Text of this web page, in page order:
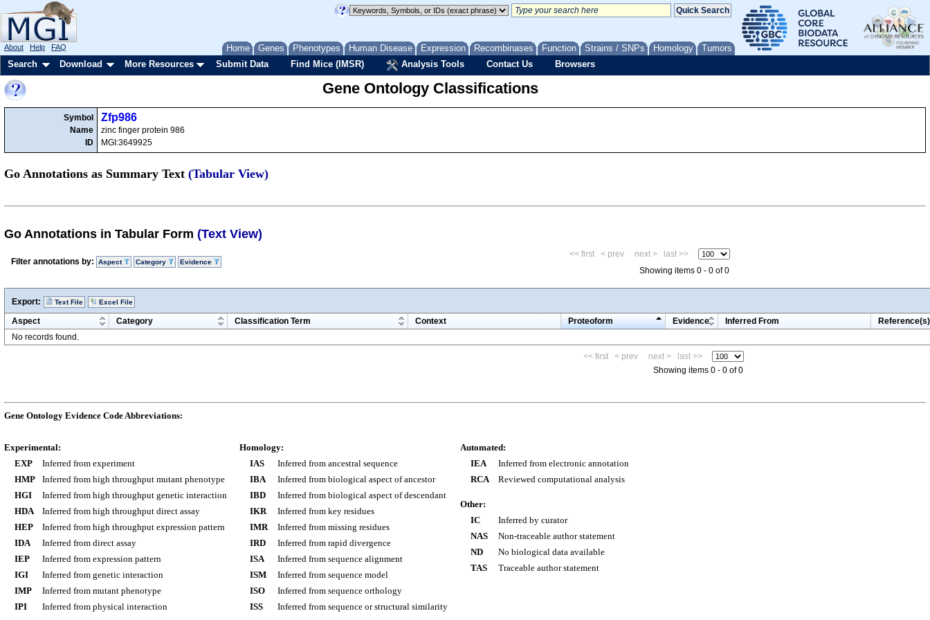
Home Genes Phenotypes Human Disease Expression Recombinases Function Strains / SNPs Homology Tumors
About Help FAQ
Search Download More Resources Submit Data Find Mice (IMSR) Analysis Tools Contact Us Browsers
Gene Ontology Classifications
Symbol
Name
ID
Zfp986
zinc finger protein 986
MGI:3649925
Go Annotations as Summary Text (Tabular View)
Go Annotations in Tabular Form (Text View)
Filter annotations by: Aspect Category Evidence
<< first < prev next >
last >>
Showing items 0 - 0 of 0
Export: Text File Excel File
Aspect Category Classification Term Context Proteoform Evidence Inferred From
Reference(s)
No records found.
<< first
< prev next >
last >>
Showing items 0 - 0 of 0
Gene Ontology Evidence Code Abbreviations:
Experimental:
EXP
Inferred from experiment
HMP
Inferred from high throughput mutant phenotype
HGI
Inferred from high throughput genetic interaction
HDA
Inferred from high throughput direct assay
HEP
Inferred from high throughput expression pattern
IDA
Inferred from direct assay
IEP
Inferred from expression pattern
IGI
Inferred from genetic interaction
IMP
Inferred from mutant phenotype
IPI
Inferred from physical interaction
Homology:
IAS
Inferred from ancestral sequence
IBA
Inferred from biological aspect of ancestor
IBD
Inferred from biological aspect of descendant
IKR
Inferred from key residues
IMR
Inferred from missing residues
IRD
Inferred from rapid divergence
ISA
Inferred from sequence alignment
ISM
Inferred from sequence model
ISO
Inferred from sequence orthology
ISS
Inferred from sequence or structural similarity
Automated:
IEA
Inferred from electronic annotation
RCA
Reviewed computational analysis
Other:
IC
Inferred by curator
NAS
Non-traceable author statement
ND
No biological data available
TAS
Traceable author statement